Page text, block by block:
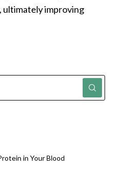
ultimately improving
in Your Blood